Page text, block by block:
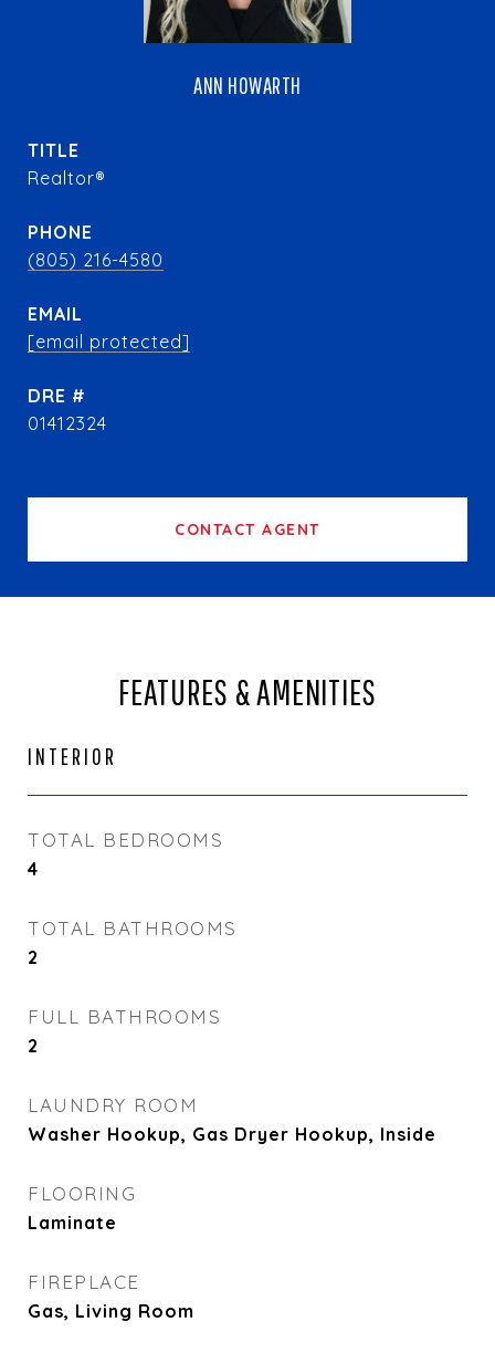
ANN HOWARTH
TITLE
Realtor®
PHONE
(805) 216-4580
EMAIL
[email protected]
DRE #
01412324
CONTACT AGENT
FEATURES & AMENITIES
INTERIOR
TOTAL BEDROOMS
4
TOTAL BATHROOMS
2
FULL BATHROOMS
2
LAUNDRY ROOM
Washer Hookup, Gas Dryer Hookup, Inside
FLOORING
Laminate
FIREPLACE
Gas, Living Room